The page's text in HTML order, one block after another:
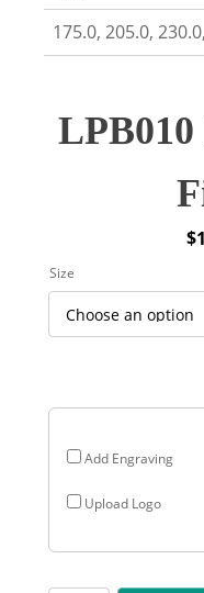
175.0, 205.0,
$
Add Engraving
Upload Logo
Size